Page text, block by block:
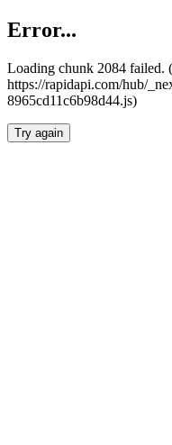
Error...
Loading chunk 2084 failed.
https://rapidapi.com/hub/
8965cd11c6b98d44.js)
Try again